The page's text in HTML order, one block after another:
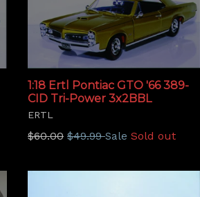
1:18 Ertl Pontiac GTO '66 389-
CID Tri-Power 3x2BBL
ERTL
Regular
$60.00 $49.99Sale Sold out